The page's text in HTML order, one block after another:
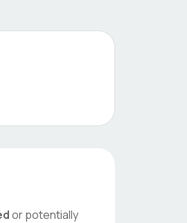
or potentially